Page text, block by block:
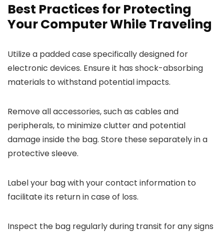
Best Practices for Protecting
Your Computer While Traveling
Utilize a padded case specifically designed for
electronic devices. Ensure it has shock-absorbing
materials to withstand potential impacts.
Remove all accessories, such as cables and
peripherals, to minimize clutter and potential
damage inside the bag. Store these separately in a
protective sleeve.
Label your bag with your contact information to
facilitate its return in case of loss.
Inspect the bag regularly during transit for any signs